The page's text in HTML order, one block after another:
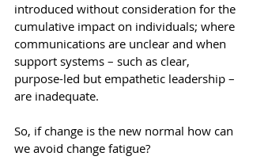
introduced without consideration for the
cumulative impact on individuals; where
communications are unclear and when
support systems – such as clear,
purpose-led but empathetic leadership –
are inadequate.
So, if change is the new normal how can
we avoid change fatigue?